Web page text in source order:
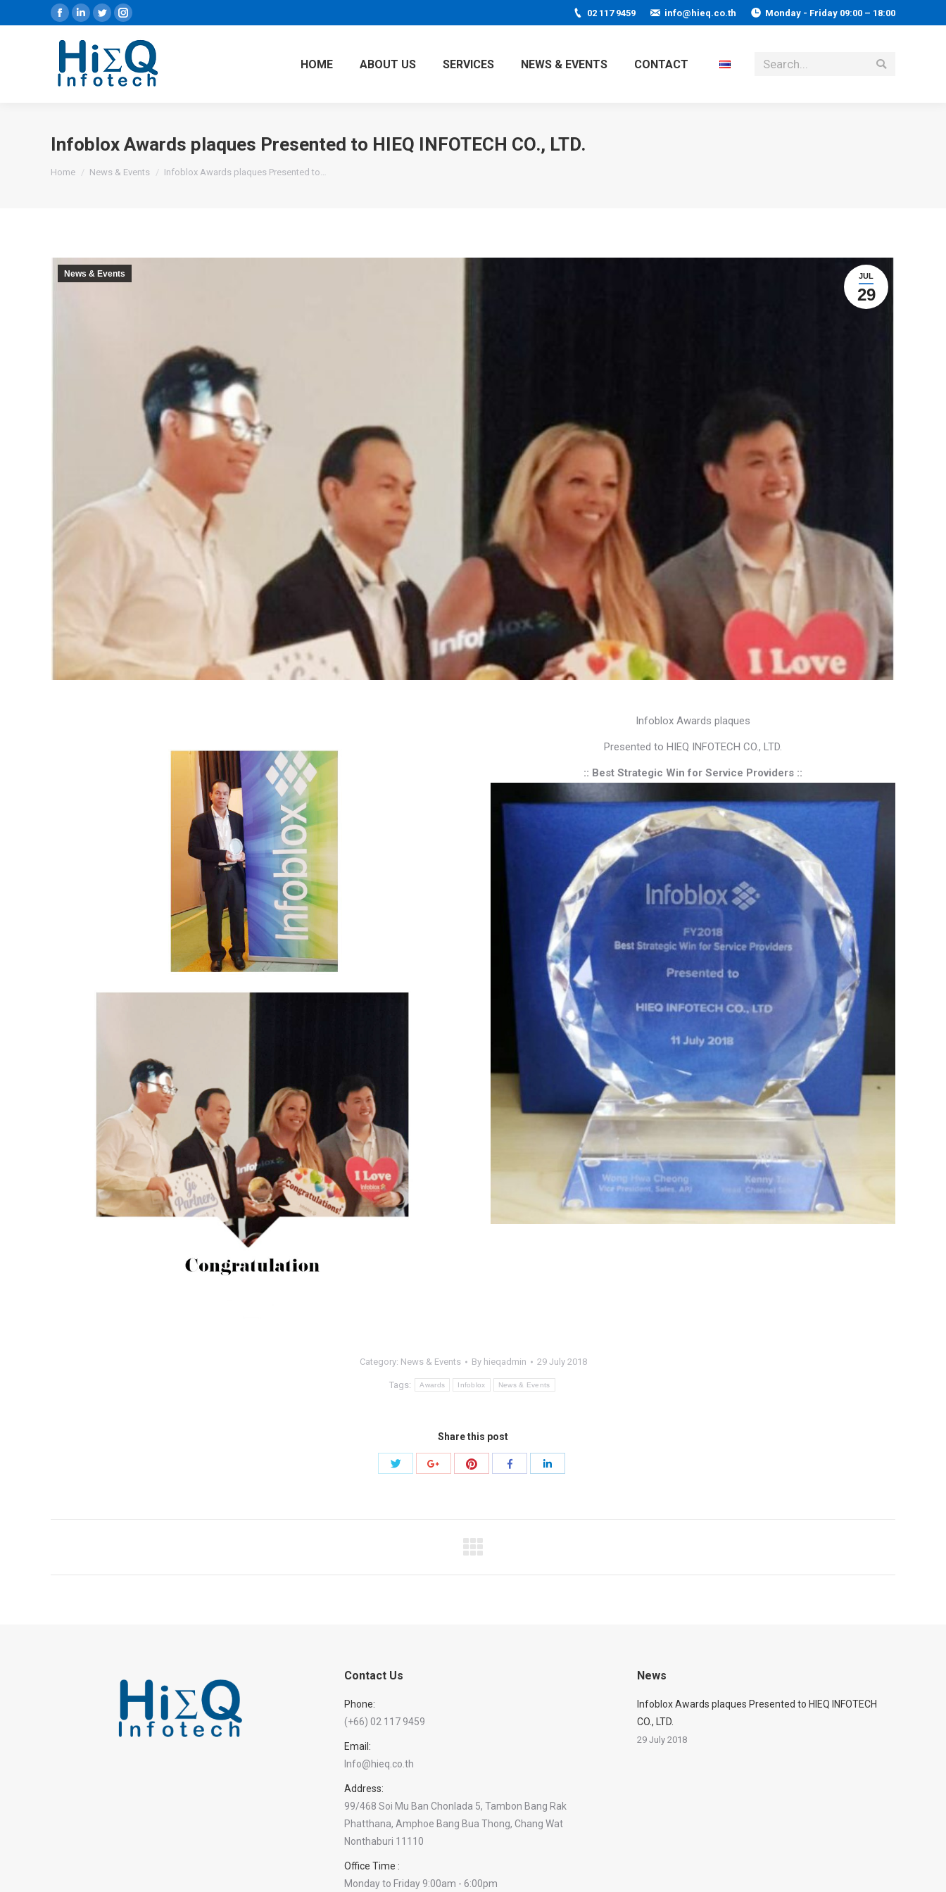
Facebook
Linkedin
TwitterInstagram
02 117 9459 info@hieq.co.th Monday - Friday 09:00 – 18:00
HOME ABOUT US SERVICES NEWS & EVENTS CONTACT Search:
Infoblox Awards plaques Presented to HIEQ INFOTECH CO., LTD.
Home News & Events Infoblox Awards plaques Presented to…
JUL
29
News & Events
Infoblox Awards plaques
Presented to HIEQ INFOTECH CO., LTD.
:: Best Strategic Win for Service Providers ::
Category: News & Events By hieqadmin 29 July 2018
Tags: Awards Infoblox News & Events
Share this post
Share
Share
Contact Us
Phone:
(+66) 02 117 9459
Email:
Info@hieq.co.th
Address:
99/468 Soi Mu Ban Chonlada 5, Tambon Bang Rak
Phatthana, Amphoe Bang Bua Thong, Chang Wat
Nonthaburi 11110
Office Time :
Monday to Friday 9:00am - 6:00pm
News
Infoblox Awards plaques Presented to HIEQ INFOTECH
CO., LTD.
29 July 2018